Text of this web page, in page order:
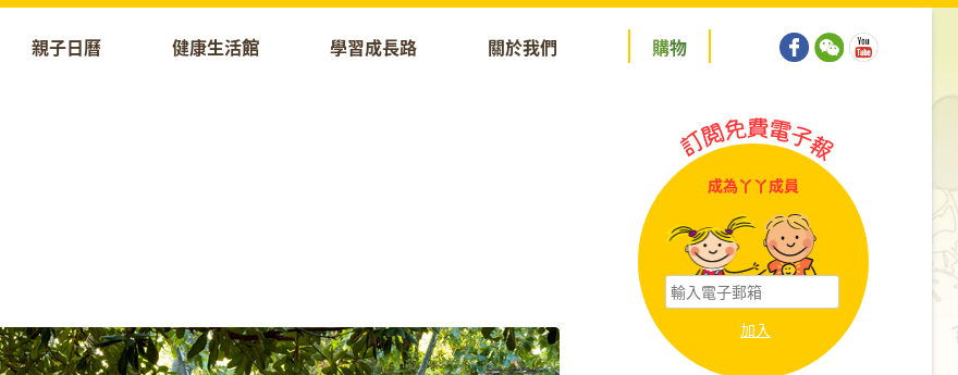
親子日曆 健康生活館 學習成長路 關於我們 購物
成為丫丫成員